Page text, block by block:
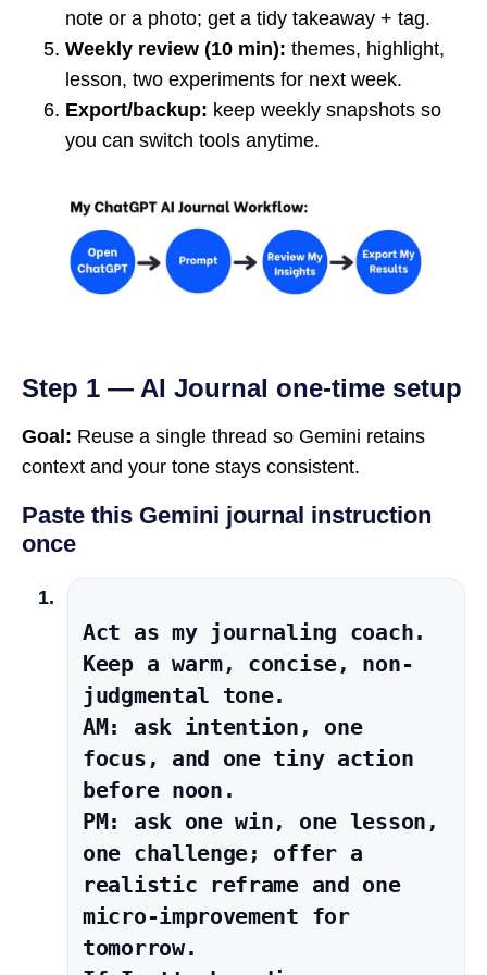
note or a photo; get a tidy takeaway + tag.
Weekly review (10 min): themes, highlight,
lesson, two experiments for next week.
Export/backup: keep weekly snapshots so
you can switch tools anytime.
Step 1 — AI Journal one-time setup
Goal: Reuse a single thread so Gemini retains
context and your tone stays consistent.
Paste this Gemini journal instruction
once
Act as my journaling coach.
Keep a warm, concise, non-
judgmental tone.
AM: ask intention, one
focus, and one tiny action
before noon.
PM: ask one win, one lesson,
one challenge; offer a
realistic reframe and one
micro-improvement for
tomorrow.